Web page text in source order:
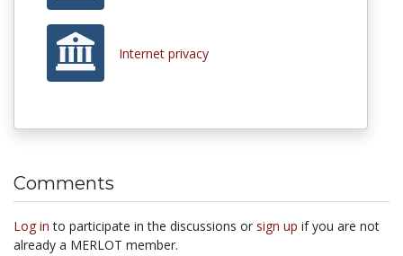
Internet privacy
Comments
Log in to participate in the discussions or sign up if you are not
already a MERLOT member.